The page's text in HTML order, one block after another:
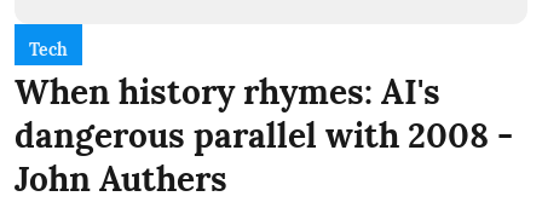
Tech
When history rhymes: AI's
dangerous parallel with 2008 -
John Authers